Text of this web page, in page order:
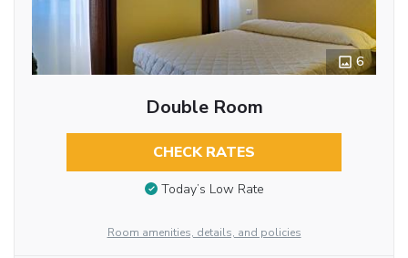
6
Double Room
CHECK RATES
Today’s Low Rate
Room amenities, details, and policies